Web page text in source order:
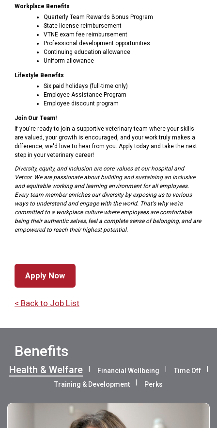
Workplace Benefits
Quarterly Team Rewards Bonus Program
State license reimbursement
VTNE exam fee reimbursement
Professional development opportunities
Continuing education allowance
Uniform allowance
Lifestyle Benefits
Six paid holidays (full-time only)
Employee Assistance Program
Employee discount program
Join Our Team!
If you're ready to join a supportive veterinary team where your skills
are valued, your growth is encouraged, and your work truly makes a
difference, we'd love to hear from you. Apply today and take the next
step in your veterinary career!
Diversity, equity, and inclusion are core values at our hospital and
Vetcor. We are passionate about building and sustaining an inclusive
and equitable working and learning environment for all employees.
Every team member enriches our diversity by exposing us to various
ways to understand and engage with the world. That's why we're
committed to a workplace culture where employees are comfortable
being their authentic selves, feel a complete sense of belonging, and are
empowered to reach their highest potential.
Apply Now
< Back to Job List
Benefits
Health & Welfare Financial Wellbeing
Time Off
Training & Development
Perks